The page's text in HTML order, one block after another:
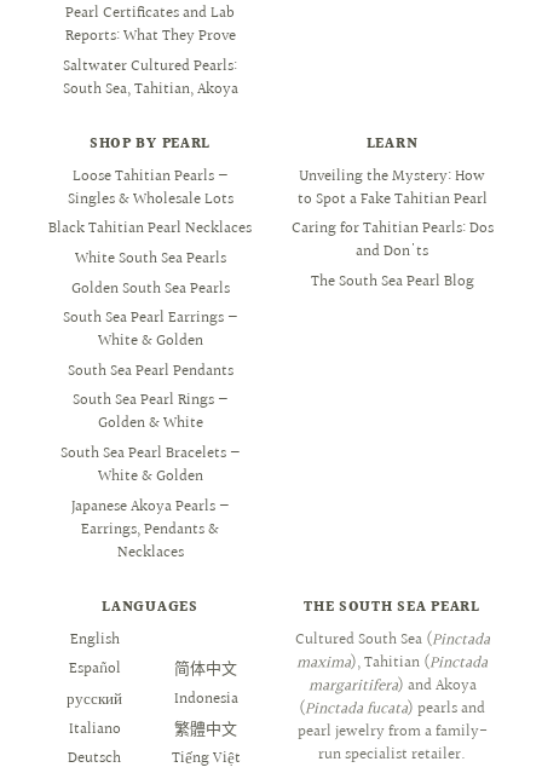
Pearl Certificates and Lab
Reports: What They Prove
Saltwater Cultured Pearls:
South Sea, Tahitian, Akoya
SHOP BY PEARL
Loose Tahitian Pearls —
Singles & Wholesale Lots
Black Tahitian Pearl Necklaces
White South Sea Pearls
Golden South Sea Pearls
South Sea Pearl Earrings —
White & Golden
South Sea Pearl Pendants
South Sea Pearl Rings —
Golden & White
South Sea Pearl Bracelets —
White & Golden
Japanese Akoya Pearls —
Earrings, Pendants &
Necklaces
LEARN
Unveiling the Mystery: How
to Spot a Fake Tahitian Pearl
Caring for Tahitian Pearls: Dos
and Don'ts
The South Sea Pearl Blog
LANGUAGES
English
Español
русский
Italiano
Deutsch
简体中文
Indonesia
繁體中文
Tiếng Việt
THE SOUTH SEA PEARL
Cultured South Sea (Pinctada
maxima), Tahitian (Pinctada
margaritifera) and Akoya
(Pinctada fucata) pearls and
pearl jewelry from a family-
run specialist retailer.